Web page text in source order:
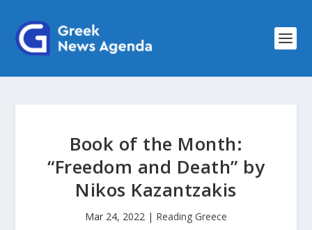
Book of the Month:
“Freedom and Death” by
Nikos Kazantzakis
Mar 24, 2022 | Reading Greece